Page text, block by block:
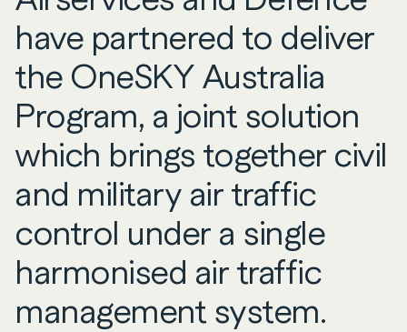
have partnered to deliver
the OneSKY Australia
Program, a joint solution
which brings together civil
and military air traffic
control under a single
harmonised air traffic
management system.